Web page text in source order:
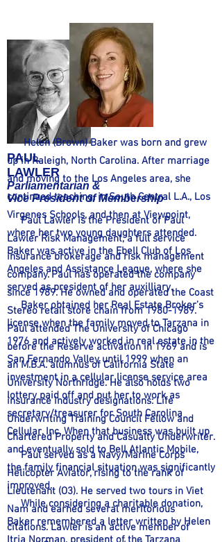
PAUL
LAWLER
Parliamentarian &
Vice President of Membership
Paul Lawler is the President of Paul
Lawler Risk Management, a full service
insurance brokerage and risk management
company. Paul has operated the company
since 1989. He owned and operated the Coast
Stereo retail store chain from1980-1989.
Paul attended The University of Chicago
before the Reserve activation in 1969 and is
an M.B.A. alumnus of California State
University Northridge. He also holds two
insurance industry designations: Life
Underwriting Training Council Fellow and
Chartered Property and Casualty Underwriter.
Paul served as a Navy/Marine Corps
Helicopter Aviator, rising to the rank of
Lieutenant (O3). He served two tours in Viet
Nam and earned several meritorious
citations. Lawler is an active member of
Helen (Brown) Baker was born and grew
up in Raleigh, North Carolina. After marriage
and moving to the Los Angeles area, she
continued teaching, in South Central L.A., Los
Virgenes Schools, and then at Viewpoint,
where her two young daughters attended.
Baker was active in the Ebell Club of Los
Angeles and Assistance League, where she
served as president of her auxilliary.
Baker obtained her Real Estate Broker’s
license when the family moved to Tarzana in
1976 and actively worked in real estate in the
San Fernando Valley until 1999 when an
investment in a cellular license service area
lottery paid off and put her to work as
secretary/treasurer for South Carolina
Cellular, Inc. When that business was built up
and eventually sold to Bell Atlantic Mobile,
the family financial situation was significantly
improved.
While considering a charitable donation,
Baker remembered a letter written by Helen